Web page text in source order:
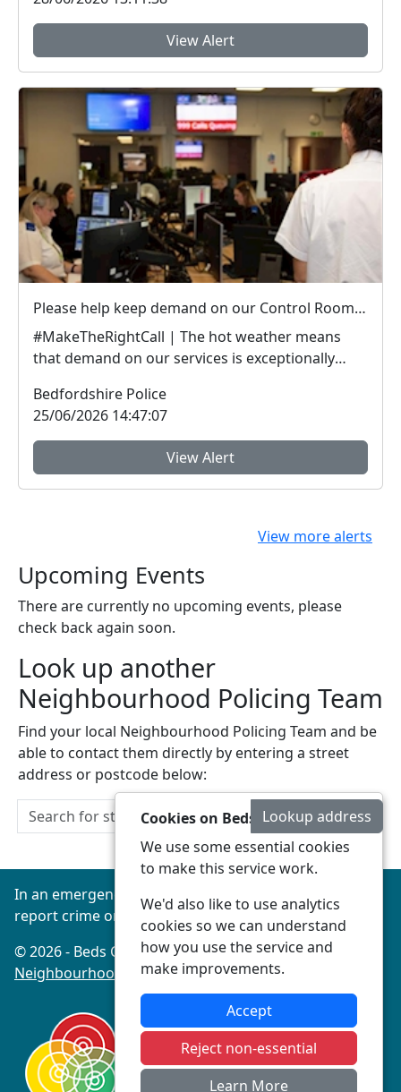
View Alert
Please help keep demand on our Control Room down in the hot weather
#MakeTheRightCall | The hot weather means
that demand on our services is exceptionally
Bedfordshire Police
25/06/2026 14:47:07
View Alert
View more alerts
Upcoming Events
There are currently no upcoming events, please
check back again soon.
Look up another
Neighbourhood Policing Team
Find your local Neighbourhood Policing Team and be
able to contact them directly by entering a street
address or postcode below:
Lookup address
In an emergency always call 999 or visit our website to
report crime online –www.beds.police.uk
© 2026 - Beds Connected -Privacy|Accessibility
Neighbourhood Policing Teams
Cookies on Beds Connected
We use some essential cookies
to make this service work.
We'd also like to use analytics
cookies so we can understand
how you use the service and
make improvements.
Accept
Reject non-essential
Learn More